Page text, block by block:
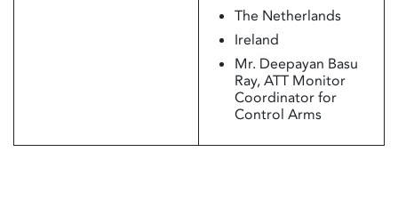
The Netherlands
Ireland
Mr. Deepayan Basu
Ray, ATT Monitor
Coordinator for
Control Arms